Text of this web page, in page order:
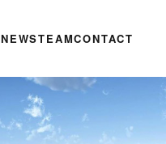
NEWSTEAMCONTACT